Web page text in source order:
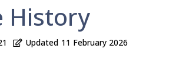
History
Updated 11 February 2026